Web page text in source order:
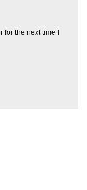
for the next time I